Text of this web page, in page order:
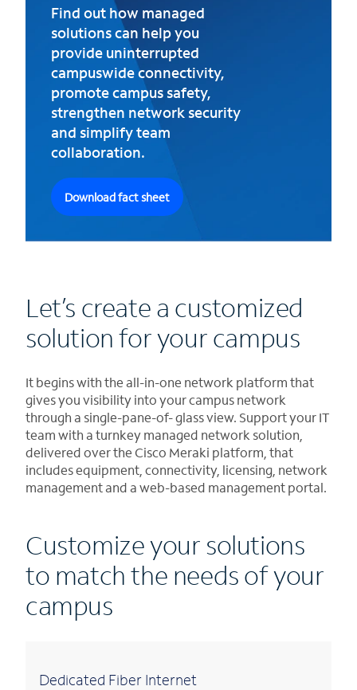
Find out how managed
solutions can help you
provide uninterrupted
campuswide connectivity,
promote campus safety,
strengthen network security
and simplify team
collaboration.
Download fact sheet
Let’s create a customized
solution for your campus
It begins with the all-in-one network platform that
gives you visibility into your campus network
through a single-pane-of- glass view. Support your IT
team with a turnkey managed network solution,
delivered over the Cisco Meraki platform, that
includes equipment, connectivity, licensing, network
management and a web-based management portal.
Customize your solutions
to match the needs of your
campus
Dedicated Fiber Internet